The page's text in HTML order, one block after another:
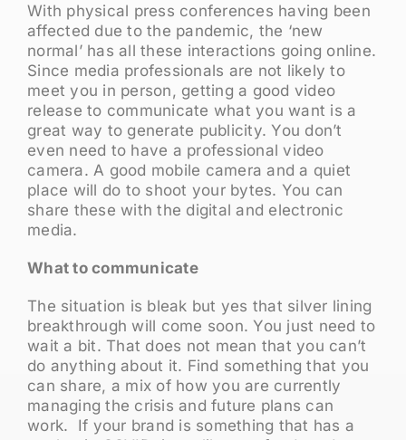
With physical press conferences having been
affected due to the pandemic, the ‘new
normal’ has all these interactions going online.
Since media professionals are not likely to
meet you in person, getting a good video
release to communicate what you want is a
great way to generate publicity. You don’t
even need to have a professional video
camera. A good mobile camera and a quiet
place will do to shoot your bytes. You can
share these with the digital and electronic
media.
What to communicate
The situation is bleak but yes that silver lining
breakthrough will come soon. You just need to
wait a bit. That does not mean that you can’t
do anything about it. Find something that you
can share, a mix of how you are currently
managing the crisis and future plans can
work. If your brand is something that has a